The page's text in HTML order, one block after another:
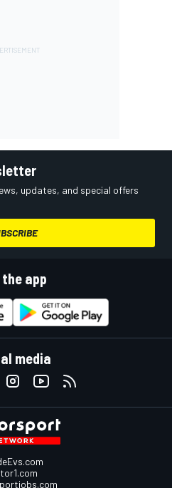
updates, and special offers
the app
media